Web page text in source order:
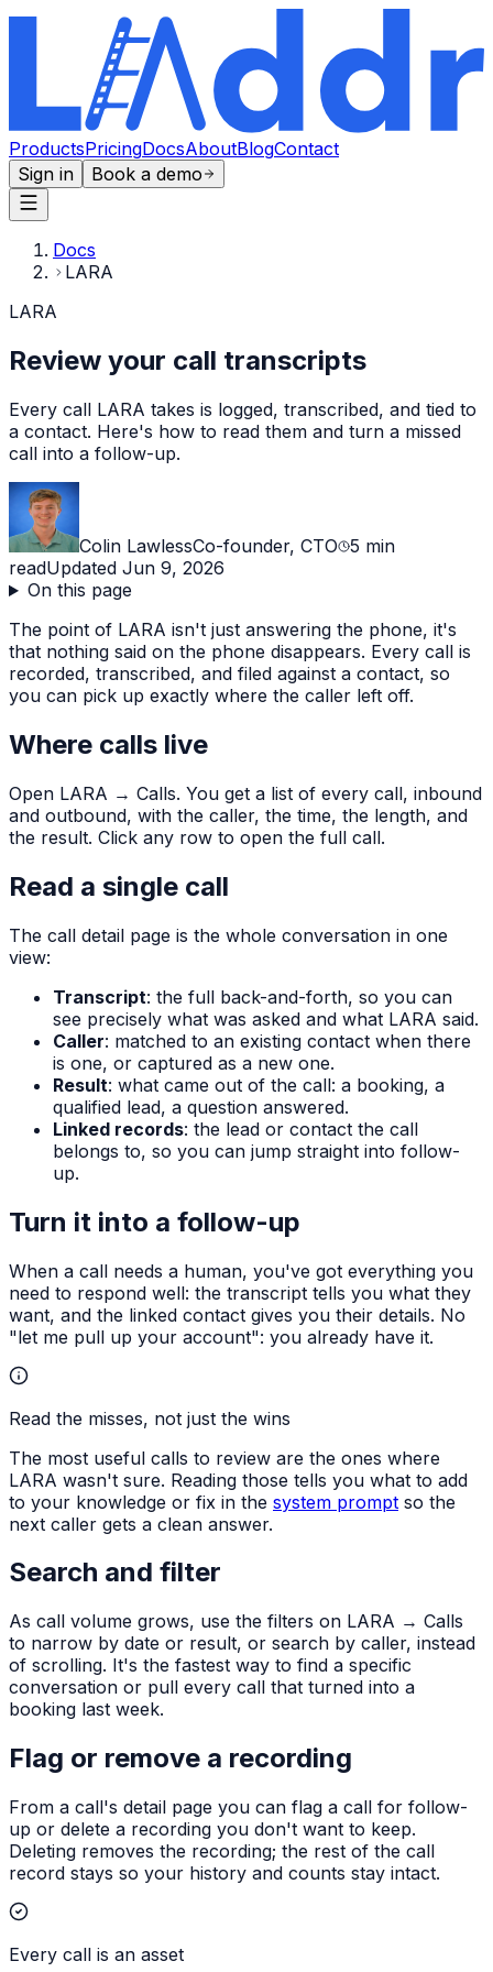
ProductsPricingDocsAboutBlogContact
Sign in
Book a demo
Docs
LARA
LARA
Review your call transcripts
Every call LARA takes is logged, transcribed, and tied to
a contact. Here's how to read them and turn a missed
call into a follow-up.
Colin LawlessCo-founder, CTO 5 min
readUpdated Jun 9, 2026
On this page
The point of LARA isn't just answering the phone, it's
that nothing said on the phone disappears. Every call is
recorded, transcribed, and filed against a contact, so
you can pick up exactly where the caller left off.
Where calls live
Open LARA → Calls. You get a list of every call, inbound
and outbound, with the caller, the time, the length, and
the result. Click any row to open the full call.
Read a single call
The call detail page is the whole conversation in one
view:
Transcript: the full back-and-forth, so you can
see precisely what was asked and what LARA said.
Caller: matched to an existing contact when there
is one, or captured as a new one.
Result: what came out of the call: a booking, a
qualified lead, a question answered.
Linked records: the lead or contact the call
belongs to, so you can jump straight into follow-
up.
Turn it into a follow-up
When a call needs a human, you've got everything you
need to respond well: the transcript tells you what they
want, and the linked contact gives you their details. No
"let me pull up your account": you already have it.
Read the misses, not just the wins
The most useful calls to review are the ones where
LARA wasn't sure. Reading those tells you what to add
to your knowledge or fix in the system prompt so the
next caller gets a clean answer.
Search and filter
As call volume grows, use the filters on LARA → Calls
to narrow by date or result, or search by caller, instead
of scrolling. It's the fastest way to find a specific
conversation or pull every call that turned into a
booking last week.
Flag or remove a recording
From a call's detail page you can flag a call for follow-
up or delete a recording you don't want to keep.
Deleting removes the recording; the rest of the call
record stays so your history and counts stay intact.
Every call is an asset